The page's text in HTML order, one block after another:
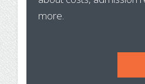
more.